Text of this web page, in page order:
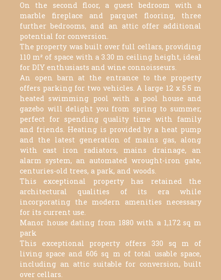
On the second floor, a guest bedroom with a
marble fireplace and parquet flooring, three
further bedrooms, and an attic offer additional
potential for conversion.
The property was built over full cellars, providing
110 m² of space with a 3.30 m ceiling height, ideal
for DIY enthusiasts and wine connoisseurs.
An open barn at the entrance to the property
offers parking for two vehicles. A large 12 x 5.5 m
heated swimming pool with a pool house and
gazebo will delight you from spring to summer,
perfect for spending quality time with family
and friends. Heating is provided by a heat pump
and the latest generation of mains gas, along
with cast iron radiators, mains drainage, an
alarm system, an automated wrought-iron gate,
centuries-old trees, a park, and woods.
This exceptional property has retained the
architectural qualities of its era while
incorporating the modern amenities necessary
for its current use.
Manor house dating from 1880 with a 1,172 sq m
park
This exceptional property offers 330 sq m of
living space and 606 sq m of total usable space,
including an attic suitable for conversion, built
over cellars.